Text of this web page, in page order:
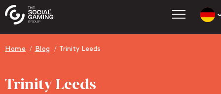
Home Blog Trinity Leeds
Trinity Leeds